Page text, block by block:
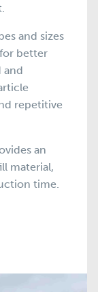
and sizes
better
and
repetitive
an
material,
time.